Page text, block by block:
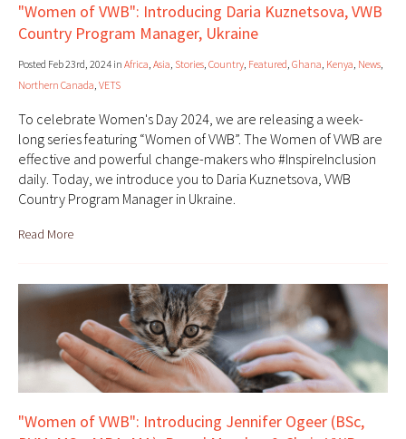
"Women of VWB": Introducing Daria Kuznetsova, VWB
Country Program Manager, Ukraine
Posted Feb 23rd, 2024 in Africa, Asia, Stories, Country, Featured, Ghana, Kenya, News,
Northern Canada, VETS
To celebrate Women's Day 2024, we are releasing a week-
long series featuring “Women of VWB”. The Women of VWB are
effective and powerful change-makers who #InspireInclusion
daily. Today, we introduce you to Daria Kuznetsova, VWB
Country Program Manager in Ukraine.
Read More
"Women of VWB": Introducing Jennifer Ogeer (BSc,